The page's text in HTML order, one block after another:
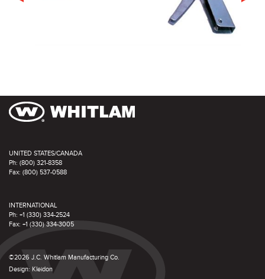
UNITED STATES/CANADA
Ph: (800) 321-8358
Fax: (800) 537-0588
INTERNATIONAL
Ph: +1 (330) 334-2524
Fax: +1 (330) 334-3005
©2026 J.C. Whitlam Manufacturing Co.
Design: Kleidon